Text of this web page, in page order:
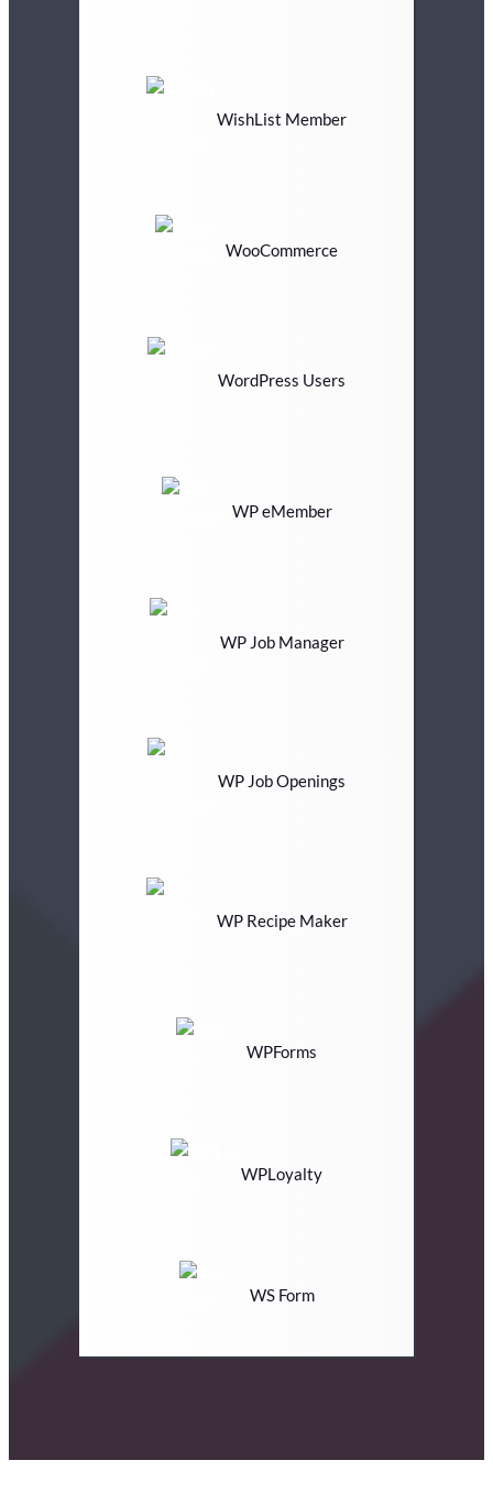
WishList Member
WooCommerce
WordPress Users
WP eMember
WP Job Manager
WP Job Openings
WP Recipe Maker
WPForms
WPLoyalty
WS Form